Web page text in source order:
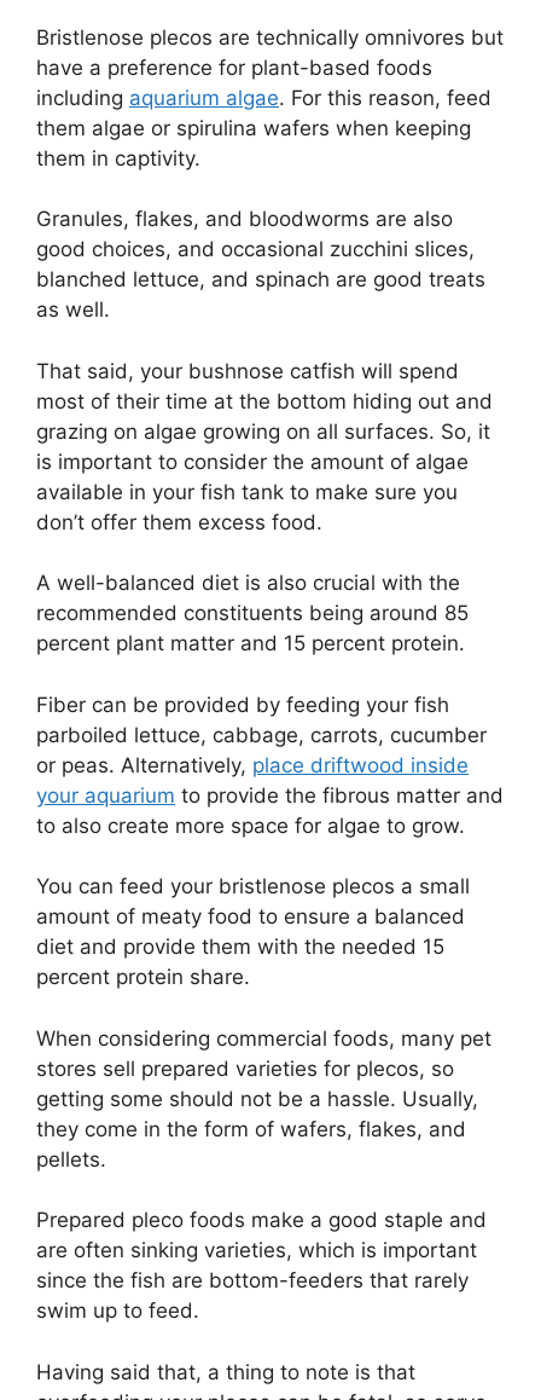
Bristlenose plecos are technically omnivores but
have a preference for plant-based foods
including aquarium algae. For this reason, feed
them algae or spirulina wafers when keeping
them in captivity.
Granules, flakes, and bloodworms are also
good choices, and occasional zucchini slices,
blanched lettuce, and spinach are good treats
as well.
That said, your bushnose catfish will spend
most of their time at the bottom hiding out and
grazing on algae growing on all surfaces. So, it
is important to consider the amount of algae
available in your fish tank to make sure you
don’t offer them excess food.
A well-balanced diet is also crucial with the
recommended constituents being around 85
percent plant matter and 15 percent protein.
Fiber can be provided by feeding your fish
parboiled lettuce, cabbage, carrots, cucumber
or peas. Alternatively, place driftwood inside
your aquarium to provide the fibrous matter and
to also create more space for algae to grow.
You can feed your bristlenose plecos a small
amount of meaty food to ensure a balanced
diet and provide them with the needed 15
percent protein share.
When considering commercial foods, many pet
stores sell prepared varieties for plecos, so
getting some should not be a hassle. Usually,
they come in the form of wafers, flakes, and
pellets.
Prepared pleco foods make a good staple and
are often sinking varieties, which is important
since the fish are bottom-feeders that rarely
swim up to feed.
Having said that, a thing to note is that